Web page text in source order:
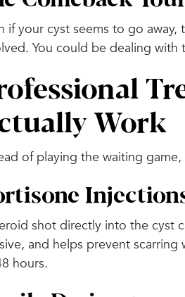
if your cyst seems to go away,
You could be dealing
Work
of playing the waiting
shot directly into the cyst
and helps prevent
hours.